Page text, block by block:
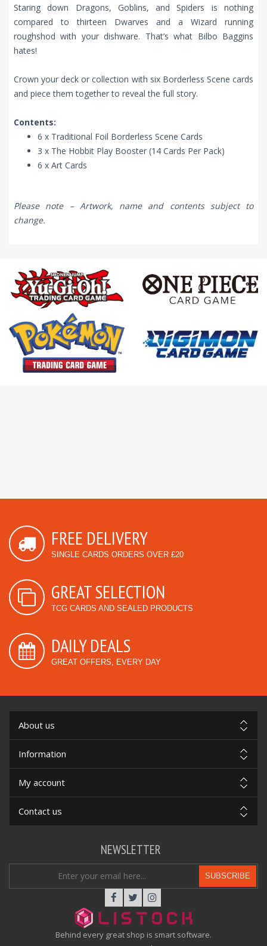
Staring down Dragons, Goblins, and Spiders is nothing
compared to thirteen Dwarves and a Wizard running
roughshod with your dishware. That’s what Bilbo Baggins
hates!
Crown your deck or collection with six Borderless Scene cards
and piece them together to reveal the full story.
Contents:
6 x Traditional Foil Borderless Scene Cards
3 x The Hobbit Play Booster (14 Cards Per Pack)
6 x Art Cards
Please note – Artwork, name and contents subject to
change.
FREE DELIVERY
SINGLE CARDS ORDERS OVER £20
GREAT SELECTION
TCG CARDS AND SEALED PRODUCTS
DAILY DEALS
GREAT OFFERS, EVERY DAY
About us
Information
My account
Contact us
Behind every great shop is smart software.
NEWSLETTER
SUBSCRIBE